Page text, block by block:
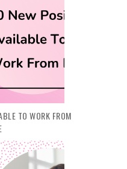
TO WORK FROM